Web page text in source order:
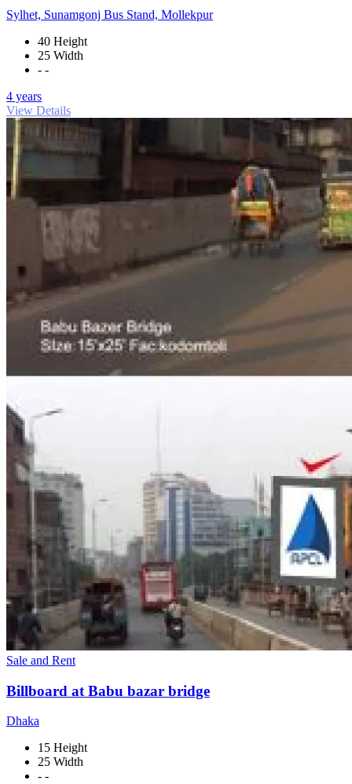
Sylhet, Sunamgonj Bus Stand, Mollekpur
40 Height
25 Width
- -
4 years
View Details
Sale and Rent
Billboard at Babu bazar bridge
Dhaka
15 Height
25 Width
- -